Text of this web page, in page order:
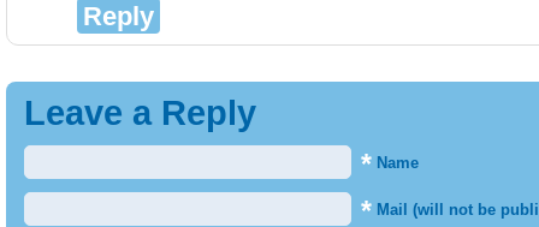
Reply
Leave a Reply
* Name
* Mail (will not be